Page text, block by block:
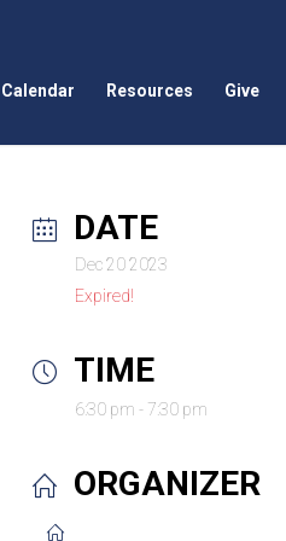
Calendar Resources Give
DATE
Dec 20 2023
Expired!
TIME
6:30 pm - 7:30 pm
ORGANIZER